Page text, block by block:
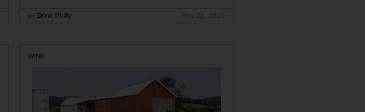
Drink Philly
WINE